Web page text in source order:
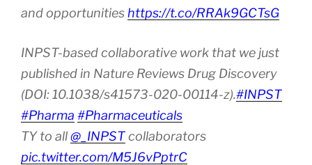
and opportunities https://t.co/RRAk9GCTsG
INPST-based collaborative work that we just
published in Nature Reviews Drug Discovery
(DOI: 10.1038/s41573-020-00114-z).#INPST
#Pharma #Pharmaceuticals
TY to all@_INPSTcollaborators
pic.twitter.com/M5J6vPptrC